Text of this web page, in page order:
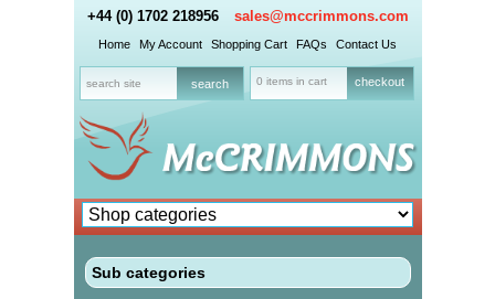
+44 (0) 1702 218956 sales@mccrimmons.com
Home My Account Shopping Cart FAQs Contact Us
0 items in cart checkout
Sub categories